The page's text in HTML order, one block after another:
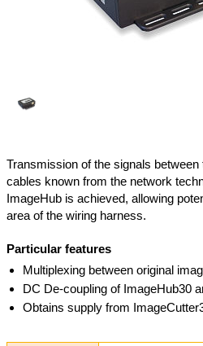
Transmission of the signals
cables known from the network
ImageHub is achieved, allowing
area of the wiring harness.
Particular features
Multiplexing between original
DC De-coupling of ImageHub30
Obtains supply from